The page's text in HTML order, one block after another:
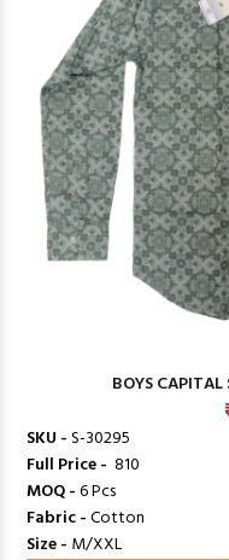
BOYS
SKU -S-30295
Full Price - ₹ 810
MOQ -6 Pcs
Fabric -Cotton
Size - M/XXL